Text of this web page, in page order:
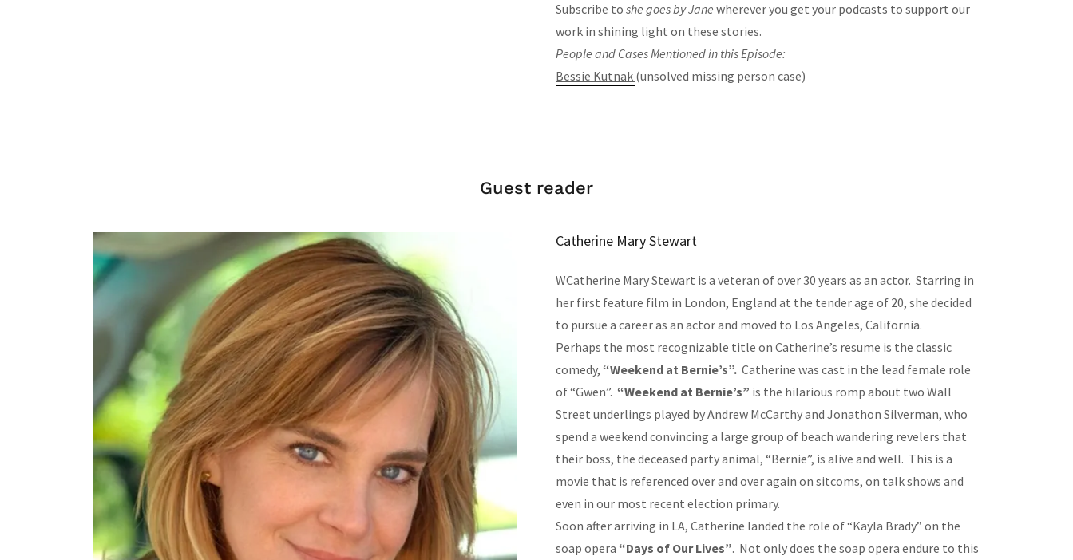
Subscribe to she goes by Jane wherever you get your podcasts to support our
work in shining light on these stories.
People and Cases Mentioned in this Episode:
Bessie Kutnak (unsolved missing person case)
Guest reader
Catherine Mary Stewart
WCatherine Mary Stewart is a veteran of over 30 years as an actor. Starring in
her first feature film in London, England at the tender age of 20, she decided
to pursue a career as an actor and moved to Los Angeles, California.
Perhaps the most recognizable title on Catherine’s resume is the classic
comedy, “Weekend at Bernie’s”. Catherine was cast in the lead female role
of “Gwen”. “Weekend at Bernie’s” is the hilarious romp about two Wall
Street underlings played by Andrew McCarthy and Jonathon Silverman, who
spend a weekend convincing a large group of beach wandering revelers that
their boss, the deceased party animal, “Bernie”, is alive and well. This is a
movie that is referenced over and over again on sitcoms, on talk shows and
even in our most recent election primary.
Soon after arriving in LA, Catherine landed the role of “Kayla Brady” on the
soap opera “Days of Our Lives”. Not only does the soap opera endure to this